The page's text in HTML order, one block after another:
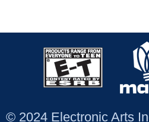
© 2024 Electronic Arts